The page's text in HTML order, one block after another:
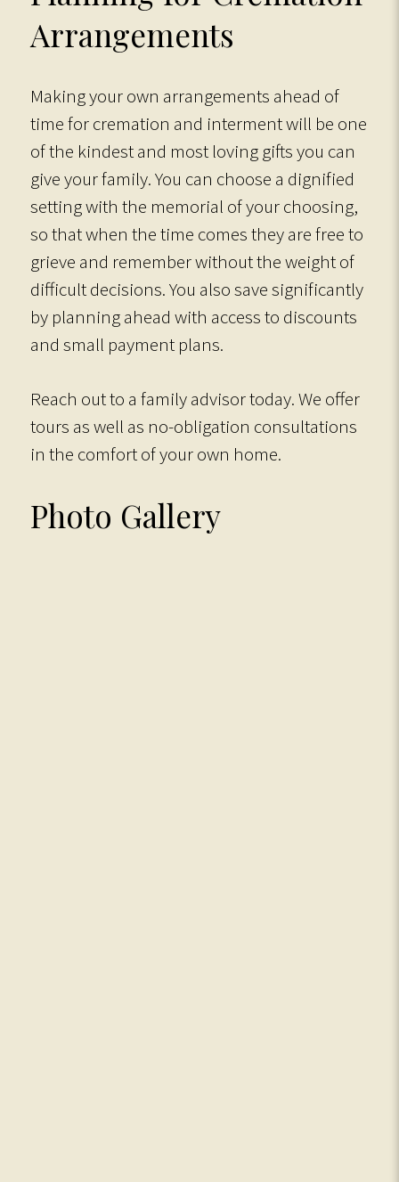
Arrangements
Making your own arrangements ahead of
time for cremation and interment will be one
of the kindest and most loving gifts you can
give your family. You can choose a dignified
setting with the memorial of your choosing,
so that when the time comes they are free to
grieve and remember without the weight of
difficult decisions. You also save significantly
by planning ahead with access to discounts
and small payment plans.
Reach out to a family advisor today. We offer
tours as well as no-obligation consultations
in the comfort of your own home.
Photo Gallery